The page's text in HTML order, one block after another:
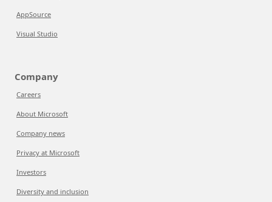
AppSource
Visual Studio
Company
Careers
About Microsoft
Company news
Privacy at Microsoft
Investors
Diversity and inclusion